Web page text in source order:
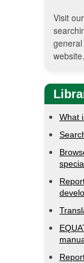
Visit our
website.
What